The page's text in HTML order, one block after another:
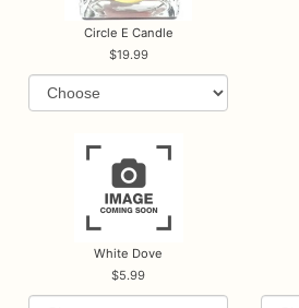
Circle E Candle
19.99
White Dove
5.99